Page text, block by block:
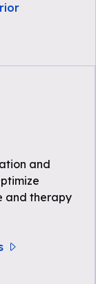
and
and therapy